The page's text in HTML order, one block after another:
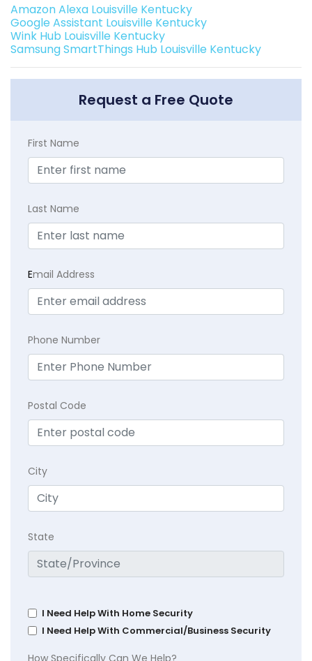
Amazon Alexa Louisville Kentucky
Google Assistant Louisville Kentucky
Wink Hub Louisville Kentucky
Samsung SmartThings Hub Louisville Kentucky
Request a Free Quote
First Name
Last Name
Email Address
Phone Number
Postal Code
City
State
I Need Help With Home Security
I Need Help With Commercial/Business Security
How Specifically Can We Help?